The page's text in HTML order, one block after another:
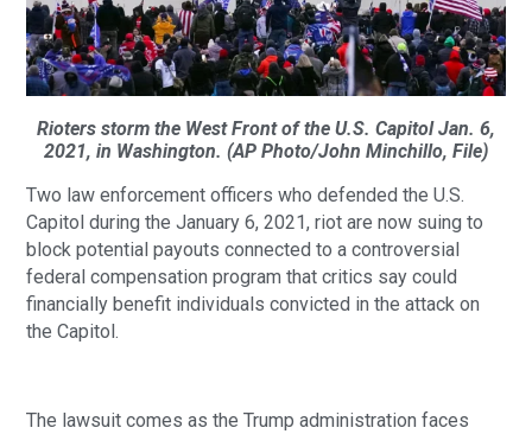
Rioters storm the West Front of the U.S. Capitol Jan. 6,
2021, in Washington. (AP Photo/John Minchillo, File)
Two law enforcement officers who defended the U.S.
Capitol during the January 6, 2021, riot are now suing to
block potential payouts connected to a controversial
federal compensation program that critics say could
financially benefit individuals convicted in the attack on
the Capitol.
The lawsuit comes as the Trump administration faces